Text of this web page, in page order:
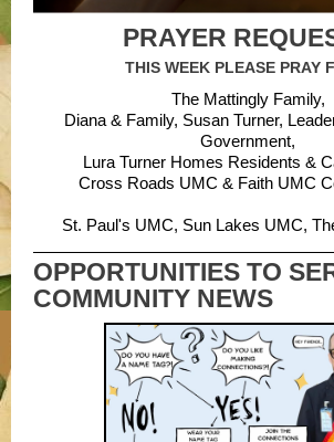
PRAYER
THIS WEEK PLEASE PRAY
The Mattingly Family,
Diana & Family, Susan Turner,
Government,
Lura Turner Homes Residents &
Cross Roads UMC & Faith UMC
St. Paul's UMC, Sun Lakes UMC,
OPPORTUNITIES TO
COMMUNITY NEWS